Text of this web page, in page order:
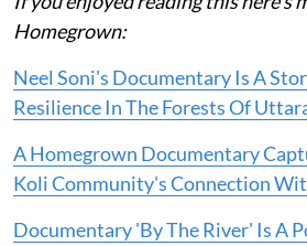
Homegrown:
Neel Soni's Documentary Is A
Resilience In The Forests Of
A Homegrown Documentary
Koli Community's Connection
Documentary 'By The River' Is A